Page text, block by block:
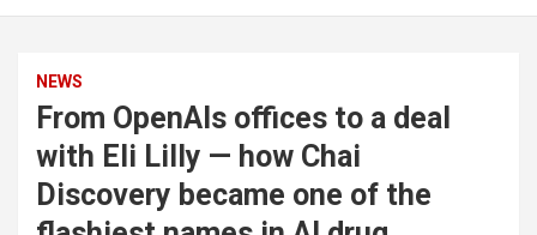
NEWS
From OpenAIs offices to a deal
with Eli Lilly — how Chai
Discovery became one of the